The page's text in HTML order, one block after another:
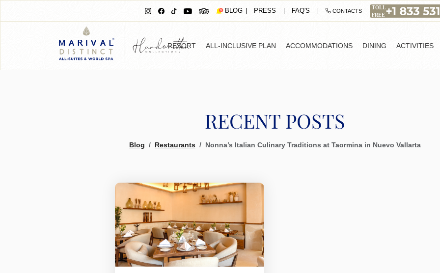
BLOG PRESS FAQ'S CONTACTS
RESORT ALL-INCLUSIVE PLAN ACCOMMODATIONS DINING ACTIVITIES
RECENT POSTS
Blog Restaurants Nonna’s Italian Culinary Traditions at Taormina in Nuevo Vallarta